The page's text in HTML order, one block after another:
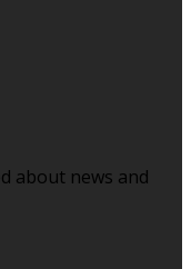
about news and